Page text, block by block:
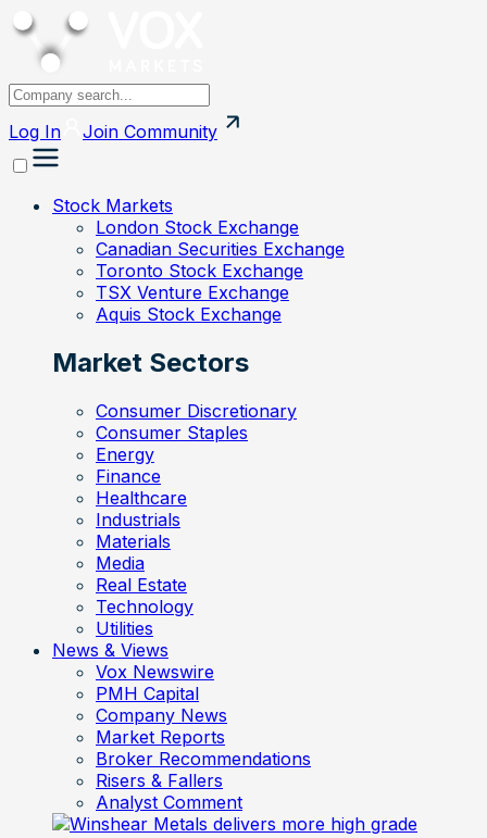
Log In Join Community
Stock Markets
London Stock Exchange
Canadian Securities Exchange
Toronto Stock Exchange
TSX Venture Exchange
Aquis Stock Exchange
Market Sectors
Consumer Discretionary
Consumer Staples
Energy
Finance
Healthcare
Industrials
Materials
Media
Real Estate
Technology
Utilities
News & Views
Vox Newswire
PMH Capital
Company News
Market Reports
Broker Recommendations
Risers & Fallers
Analyst Comment